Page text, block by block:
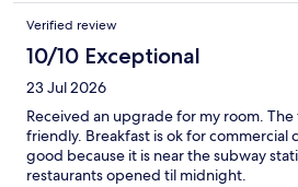
Verified review
10/10 Exceptional
23 Jul 2026
Received an upgrade for my room.
friendly. Breakfast is ok for commercial
good because it is near the subway
restaurants opened til midnight.